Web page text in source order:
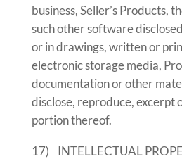
business, Seller’s Products,
such other software
or in drawings, written or
electronic storage media,
documentation or other
disclose, reproduce, excerpt
portion thereof.
17) INTELLECTUAL